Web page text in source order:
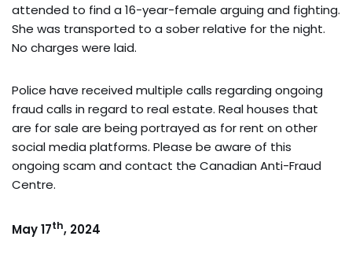
attended to find a 16-year-female arguing and fighting.
She was transported to a sober relative for the night.
No charges were laid.
Police have received multiple calls regarding ongoing
fraud calls in regard to real estate. Real houses that
are for sale are being portrayed as for rent on other
social media platforms. Please be aware of this
ongoing scam and contact the Canadian Anti-Fraud
Centre.
May 17th, 2024